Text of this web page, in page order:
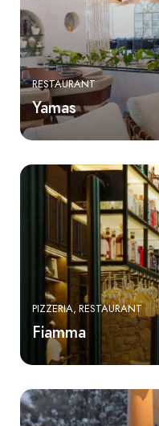
RESTAURANT
Yamas
PIZZERIA RESTAURANT
Fiamma